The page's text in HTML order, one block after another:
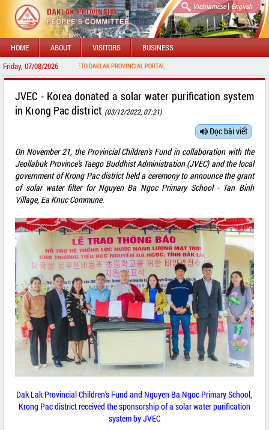
Vietnamese| English
HOME ABOUT VISITORS BUSINESS
Friday, 07/08/2026WELCOME TO DAKLAK PROVINCIAL PORTAL
JVEC - Korea donated a solar water purification system
in Krong Pac district (03/12/2022, 07:21)
Đọc bài viết
On November 21, the Provincial Children's Fund in collaboration with the
Jeollabuk Province’s Taego Buddhist Administration (JVEC) and the local
government of Krong Pac district held a ceremony to announce the grant
of solar water filter for Nguyen Ba Ngoc Primary School - Tan Binh
Village, Ea Knuc Commune.
Dak Lak Provincial Children's Fund and Nguyen Ba Ngoc Primary School,
Krong Pac district received the sponsorship of a solar water purification
system by JVEC